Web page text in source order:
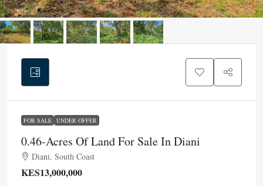
FOR SALE UNDER OFFER
0.46-Acres Of Land For Sale In Diani
Diani, South Coast
KES13,000,000